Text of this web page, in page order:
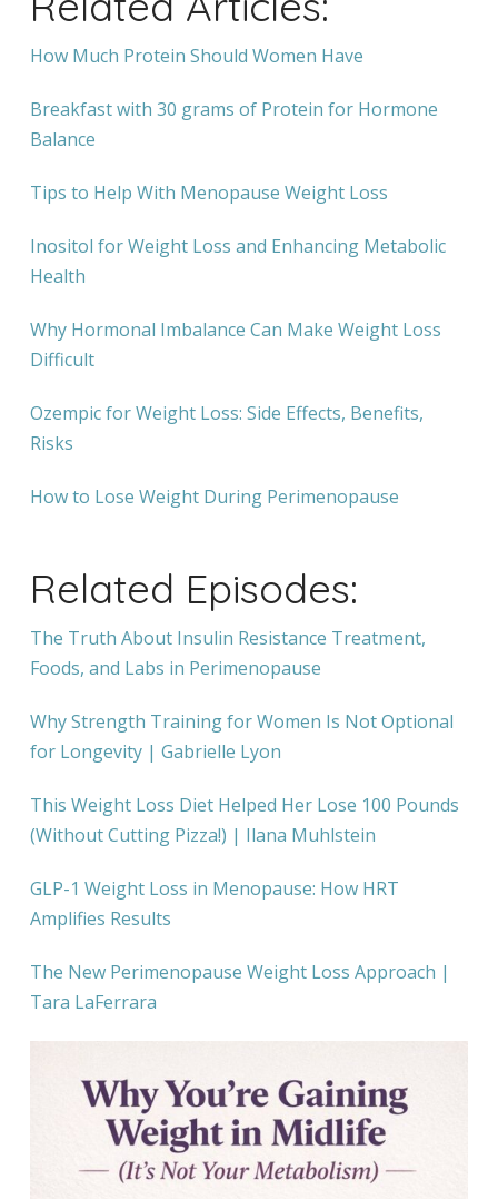
How Much Protein Should Women Have
Breakfast with 30 grams of Protein for Hormone
Balance
Tips to Help With Menopause Weight Loss
Inositol for Weight Loss and Enhancing Metabolic
Health
Why Hormonal Imbalance Can Make Weight Loss
Difficult
Ozempic for Weight Loss: Side Effects, Benefits,
Risks
How to Lose Weight During Perimenopause
Related Episodes:
The Truth About Insulin Resistance Treatment,
Foods, and Labs in Perimenopause
Why Strength Training for Women Is Not Optional
for Longevity | Gabrielle Lyon
This Weight Loss Diet Helped Her Lose 100 Pounds
(Without Cutting Pizza!) | Ilana Muhlstein
GLP-1 Weight Loss in Menopause: How HRT
Amplifies Results
The New Perimenopause Weight Loss Approach |
Tara LaFerrara